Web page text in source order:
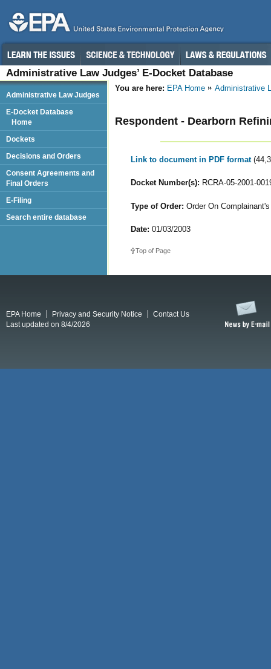
Administrative Law Judges’ E-Docket Database
You are here: EPA Home Administrative
Respondent - Dearborn
Link to document in PDF format
Docket Number(s): RCRA-05-2001-
Type of Order: Order On
Date: 01/03/2003
Top of Page
Administrative Law Judges
E-Docket Database
Home
Dockets
Decisions and Orders
Consent Agreements and
Final Orders
E-Filing
Search entire database
EPA Home Privacy and Security Notice
Contact Us
Last updated on 8/4/2026